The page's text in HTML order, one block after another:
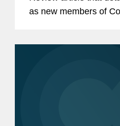
as new members of